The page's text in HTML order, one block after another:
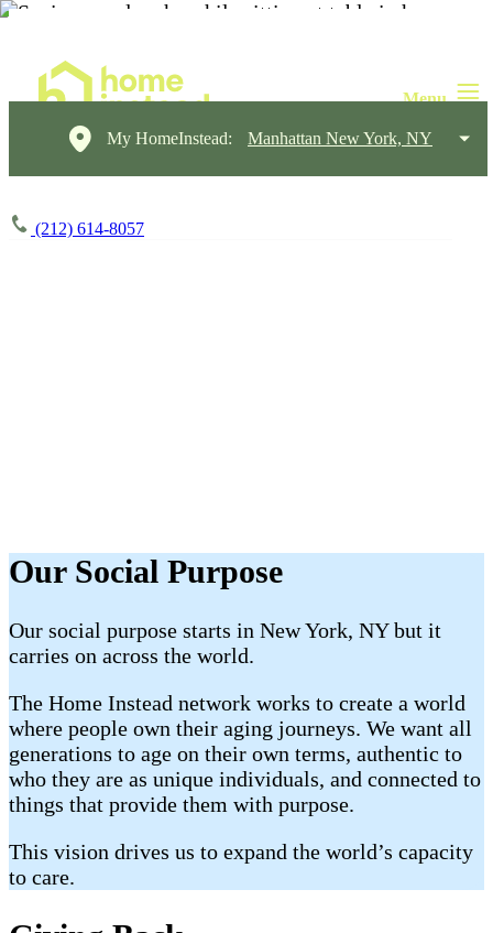
My HomeInstead: Manhattan New York, NY
(212) 614-8057
Our Social Purpose
Our social purpose starts in New York, NY but it
carries on across the world.
The Home Instead network works to create a world
where people own their aging journeys. We want all
generations to age on their own terms, authentic to
who they are as unique individuals, and connected to
things that provide them with purpose.
This vision drives us to expand the world’s capacity
to care.